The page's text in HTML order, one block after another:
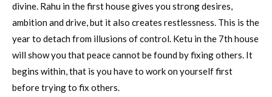
divine. Rahu in the first house gives you strong desires,
ambition and drive, but it also creates restlessness. This is the
year to detach from illusions of control. Ketu in the 7th house
will show you that peace cannot be found by fixing others. It
begins within, that is you have to work on yourself first
before trying to fix others.